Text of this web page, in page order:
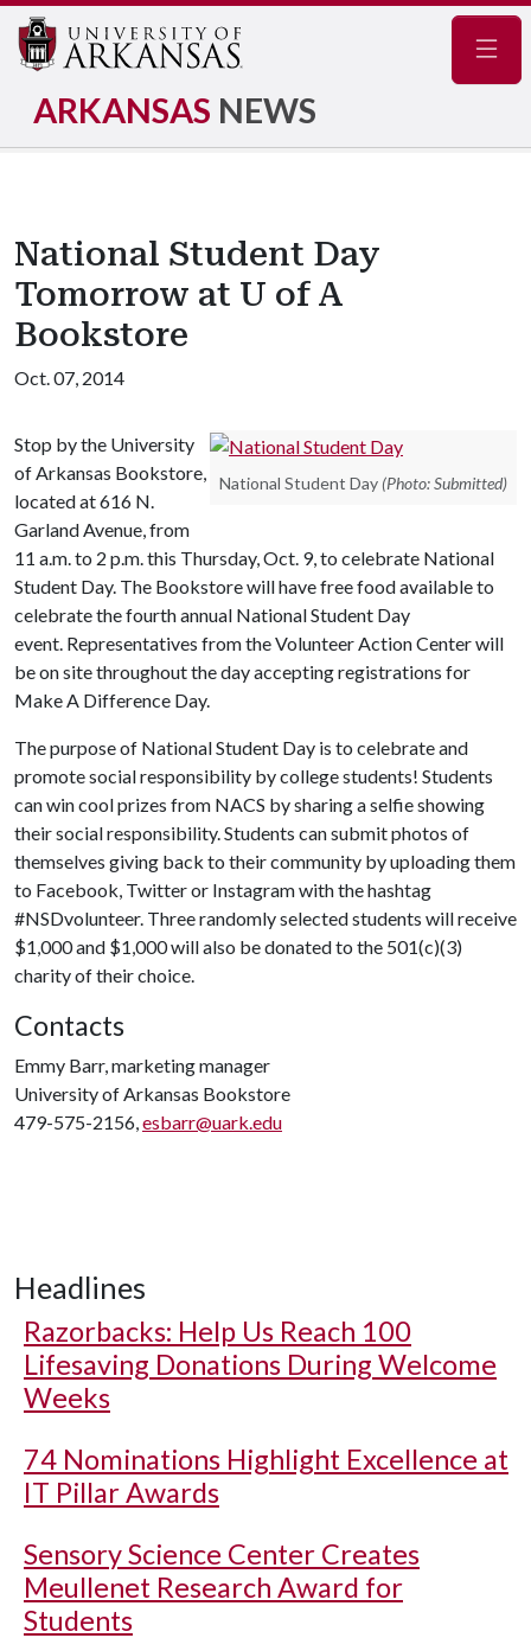
ARKANSAS NEWS
National Student Day
Tomorrow at U of A
Bookstore
Oct. 07, 2014
National Student Day (Photo: Submitted)
Stop by the University
of Arkansas Bookstore,
located at 616 N.
Garland Avenue, from
11 a.m. to 2 p.m. this Thursday, Oct. 9, to celebrate National
Student Day. The Bookstore will have free food available to
celebrate the fourth annual National Student Day
event. Representatives from the Volunteer Action Center will
be on site throughout the day accepting registrations for
Make A Difference Day.
The purpose of National Student Day is to celebrate and
promote social responsibility by college students! Students
can win cool prizes from NACS by sharing a selfie showing
their social responsibility. Students can submit photos of
themselves giving back to their community by uploading them
to Facebook, Twitter or Instagram with the hashtag
#NSDvolunteer. Three randomly selected students will receive
$1,000 and $1,000 will also be donated to the 501(c)(3)
charity of their choice.
Contacts
Emmy Barr, marketing manager
University of Arkansas Bookstore
479-575-2156,esbarr@uark.edu
Headlines
Razorbacks: Help Us Reach 100
Lifesaving Donations During Welcome
Weeks
74 Nominations Highlight Excellence at
IT Pillar Awards
Sensory Science Center Creates
Meullenet Research Award for
Students